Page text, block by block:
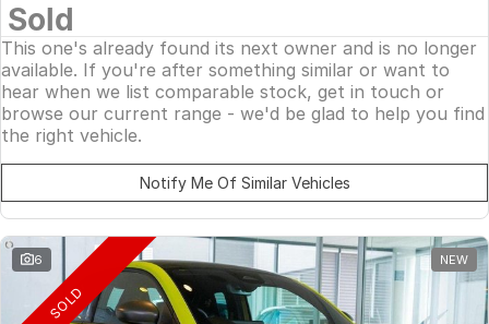
Sold
This one's already found its next owner and is no longer
available. If you're after something similar or want to
hear when we list comparable stock, get in touch or
browse our current range - we'd be glad to help you find
the right vehicle.
Notify Me Of Similar Vehicles
6 NEW
SOLD